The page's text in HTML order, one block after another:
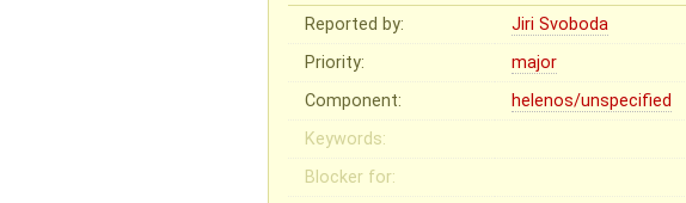
Reported by: Jiri Svoboda
Priority:
major
Component:
helenos/unspecified
Keywords:
Blocker for: